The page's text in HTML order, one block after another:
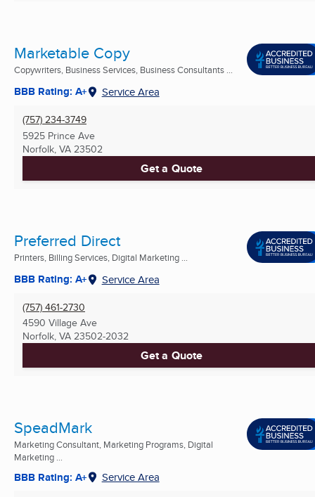
Marketable Copy
Copywriters, Business Services, Business Consultants ...
BBB Rating: A+ Service Area
(757) 234-3749
5925 Prince Ave
Norfolk, VA 23502
Get a Quote
Preferred Direct
Printers, Billing Services, Digital Marketing ...
BBB Rating: A+ Service Area
(757) 461-2730
4590 Village Ave
Norfolk, VA 23502-2032
Get a Quote
SpeadMark
Marketing Consultant, Marketing Programs, Digital
Marketing ...
BBB Rating: A+ Service Area